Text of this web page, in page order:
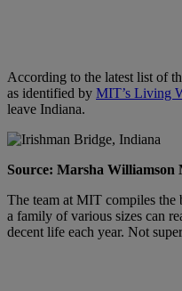
According to the latest list of
as identified by MIT’s Living
leave Indiana.
Source: Marsha Williamson
The team at MIT compiles the
a family of various sizes can
decent life each year. Not